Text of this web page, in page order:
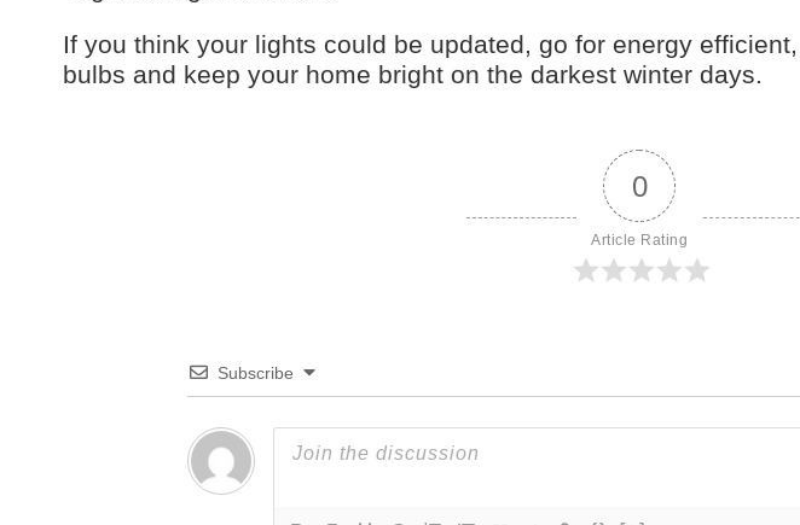
If you think your lights could be updated, go for energy
bulbs and keep your home bright on the darkest winter days.
0
Article Rating
Subscribe